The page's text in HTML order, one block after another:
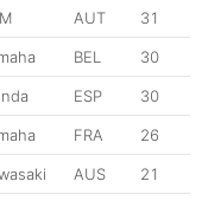
AUT 31
BEL 30
ESP 30
FRA 26
AUS 21